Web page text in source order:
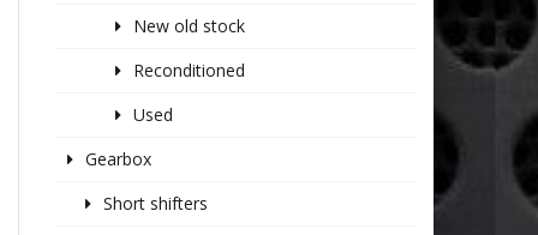
New old stock
Reconditioned
Used
Gearbox
Short shifters